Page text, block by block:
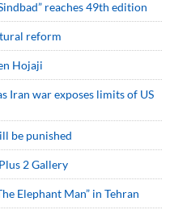
reaches 49th edition
reform
Hojaji
Iran war exposes limits of US
be punished
2 Gallery
Elephant Man” in Tehran